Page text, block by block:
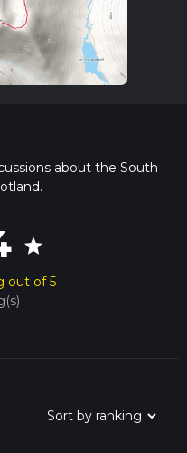
about the South
star
out of 5